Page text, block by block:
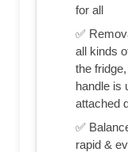
for all
✅
all kinds
the
handle is
attached
✅
rapid &